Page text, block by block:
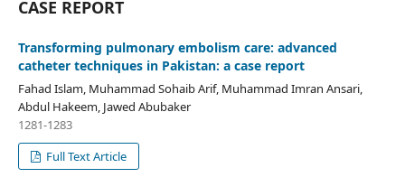
CASE REPORT
Transforming pulmonary embolism care: advanced
catheter techniques in Pakistan: a case report
Fahad Islam, Muhammad Sohaib Arif, Muhammad Imran Ansari,
Abdul Hakeem, Jawed Abubaker
1281-1283
Full Text Article